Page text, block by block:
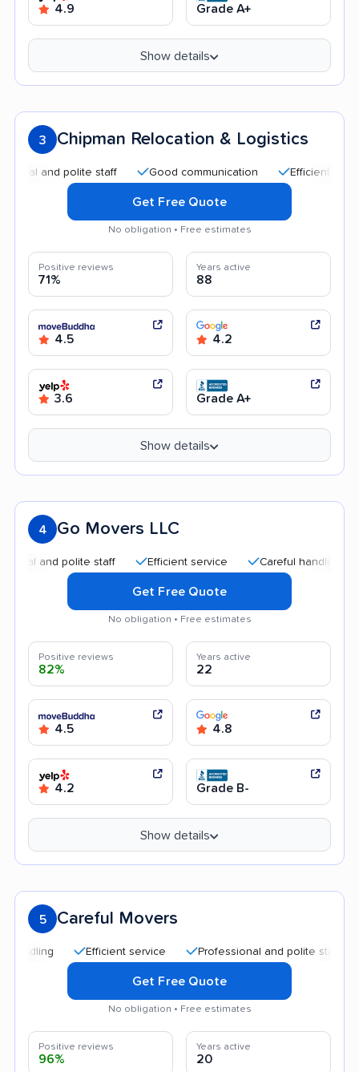
4.9 Grade A+
Show details
3 Chipman Relocation & Logistics
polite staff Good communication Efficient service
Get Free Quote
No obligation • Free estimates
Positive reviews
71%
Years active
88
4.5 4.2
3.6 Grade A+
Show details
4 Go Movers LLC
polite staff Efficient service Careful handling
Get Free Quote
No obligation • Free estimates
Positive reviews
82%
Years active
22
4.5 4.8
4.2 Grade B-
Show details
5 Careful Movers
Efficient service Professional and polite staff
Get Free Quote
No obligation • Free estimates
Positive reviews
96%
Years active
20